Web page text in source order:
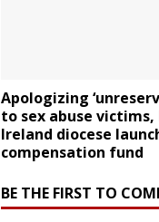
Apologizing
to sex abuse victims,
Ireland diocese
compensation fund
BE THE FIRST TO